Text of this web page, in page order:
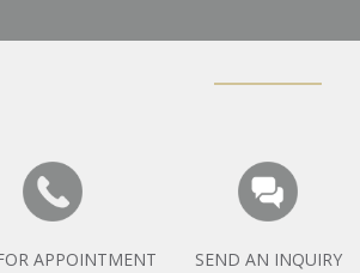
APPOINTMENT SEND AN INQUIRY